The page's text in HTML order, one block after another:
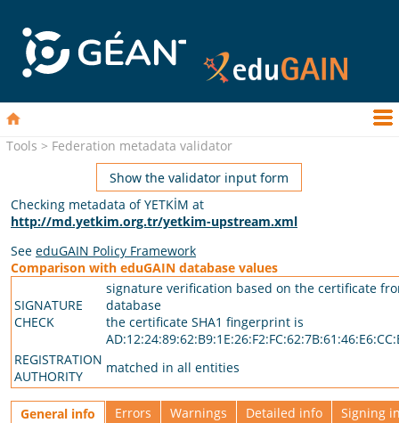
Tools > Federation metadata validator
Show the validator input form
Checking metadata of YETKİM at
http://md.yetkim.org.tr/yetkim-upstream.xml
See eduGAIN Policy Framework
Comparison with eduGAIN database values
SIGNATURE
CHECK
signature verification based on the certificate
database
the certificate SHA1 fingerprint is
REGISTRATION
AUTHORITY
matched in all entities
General info Errors Warnings Detailed info
Signing